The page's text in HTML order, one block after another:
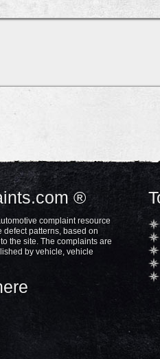
®
complaint resource
defect patterns, based on
the site. The complaints are
by vehicle, vehicle